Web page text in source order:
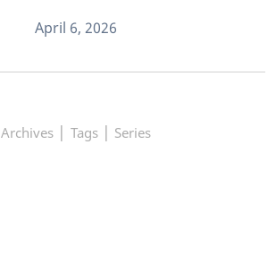
April 6, 2026
Archives | Tags | Series